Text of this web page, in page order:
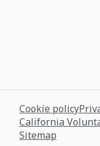
Cookie policy
California
Sitemap